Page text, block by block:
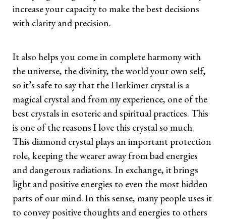
increase your capacity to make the best decisions
with clarity and precision.
It also helps you come in complete harmony with
the universe, the divinity, the world your own self,
so it’s safe to say that the Herkimer crystal is a
magical crystal and from my experience, one of the
best crystals in esoteric and spiritual practices. This
is one of the reasons I love this crystal so much.
This diamond crystal plays an important protection
role, keeping the wearer away from bad energies
and dangerous radiations. In exchange, it brings
light and positive energies to even the most hidden
parts of our mind. In this sense, many people uses it
to convey positive thoughts and energies to others